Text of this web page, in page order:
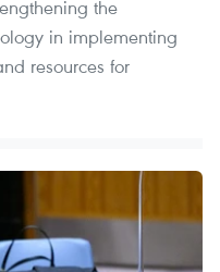
the
in implementing
resources for